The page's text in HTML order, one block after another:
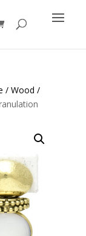
/ Wood /